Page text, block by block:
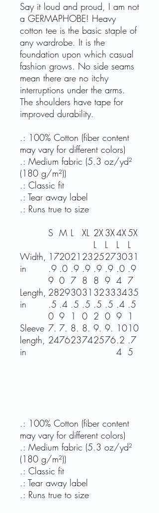
Say it loud and proud, I am not
a GERMAPHOBE! Heavy
cotton tee is the basic staple of
any wardrobe. It is the
foundation upon which casual
fashion grows. No side seams
mean there are no itchy
interruptions under the arms.
The shoulders have tape for
improved durability.
.: 100% Cotton (fiber content
may vary for different colors)
.: Medium fabric (5.3 oz/yd²
(180 g/m²))
.: Classic fit
.: Tear away label
.: Runs true to size
S M L XL 2X
L
3X
L
4X
L
5X
L
Width,
in
17
.9
9
20
.0
0
21
.9
7
23
.9
8
25
.9
8
27
.9
9
30
.0
4
31
.9
7
Length,
in
28
.5
0
29
.4
9
30
.5
1
31
.5
0
32
.5
2
33
.5
0
34
.4
9
35
.5
1
Sleeve
length,
in
7.
24
7.
76
8.
23
8.
74
9.
25
9.
76
10
.2
4
10
.7
5
.: 100% Cotton (fiber content
may vary for different colors)
.: Medium fabric (5.3 oz/yd²
(180 g/m²))
.: Classic fit
.: Tear away label
.: Runs true to size